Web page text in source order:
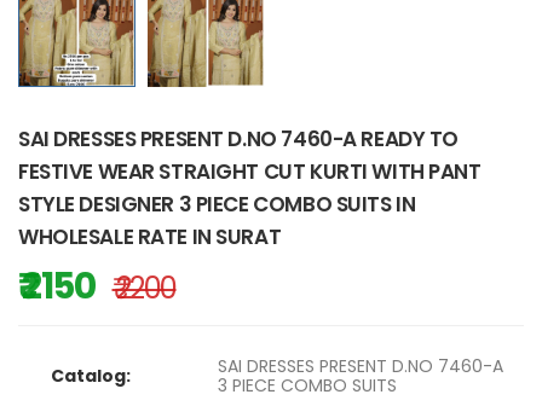
SAI DRESSES PRESENT D.NO 7460-A READY TO
FESTIVE WEAR STRAIGHT CUT KURTI WITH PANT
STYLE DESIGNER 3 PIECE COMBO SUITS IN
WHOLESALE RATE IN SURAT
₹ 2150 ₹ 2200
Catalog:
SAI DRESSES PRESENT D.NO 7460-A
3 PIECE COMBO SUITS